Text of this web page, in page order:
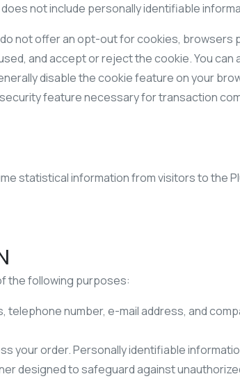
not include personally identifiable
not offer an opt-out for cookies, browsers
and accept or reject the cookie. You can
disable the cookie feature on your
feature necessary for transaction
statistical information from visitors to the
the following purposes:
number, e-mail address, and
your order. Personally identifiable
designed to safeguard against